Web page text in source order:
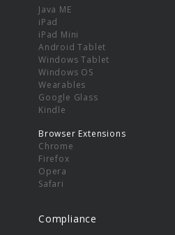
Java ME
iPad
iPad Mini
Android Tablet
Windows Tablet
Windows OS
Wearables
Google Glass
Kindle
Browser Extensions
Chrome
Firefox
Opera
Safari
Compliance